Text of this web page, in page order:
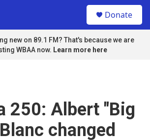
Donate
new on 89.1 FM? That's because we are
WBAA now. Learn more here
250: Albert "Big
changed